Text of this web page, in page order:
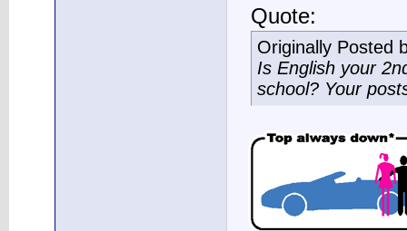
Quote:
Originally Posted
Is English your
school? Your